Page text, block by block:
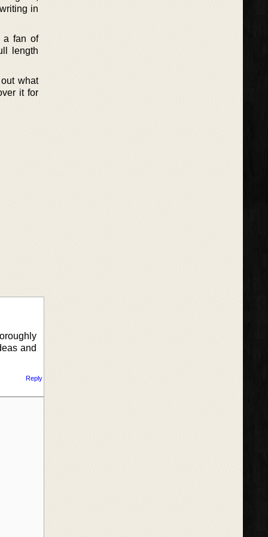
in
a fan of
length
what
it for
and
Reply